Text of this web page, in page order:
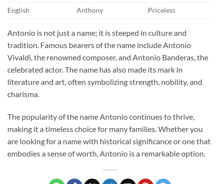
English
Anthony Priceless
Antonio is not just a name; it is steeped in culture and
tradition. Famous bearers of the name include Antonio
Vivaldi, the renowned composer, and Antonio Banderas, the
celebrated actor. The name has also made its mark in
literature and art, often symbolizing strength, nobility, and
charisma.
The popularity of the name Antonio continues to thrive,
making it a timeless choice for many families. Whether you
are looking for a name with historical significance or one that
embodies a sense of worth, Antonio is a remarkable option.